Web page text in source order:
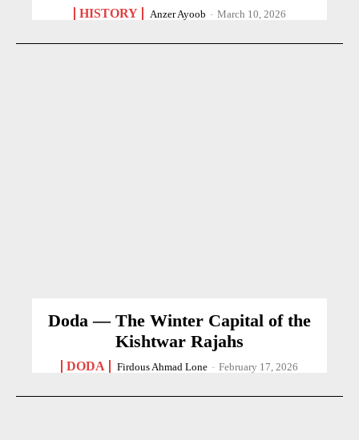
HISTORY Anzer Ayoob - March 10, 2026
Doda — The Winter Capital of the
Kishtwar Rajahs
DODA Firdous Ahmad Lone - February 17, 2026